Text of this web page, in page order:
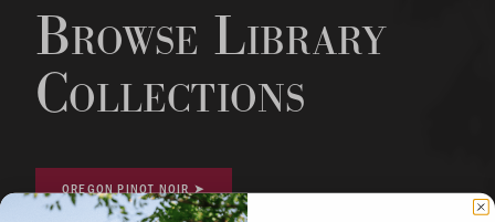
Browse Library
Collections
OREGON PINOT NOIR ➤